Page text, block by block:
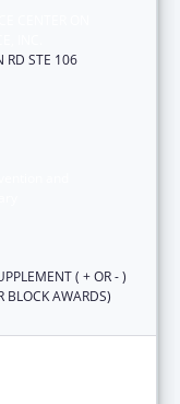
RD STE 106
( + OR - )
BLOCK AWARDS)